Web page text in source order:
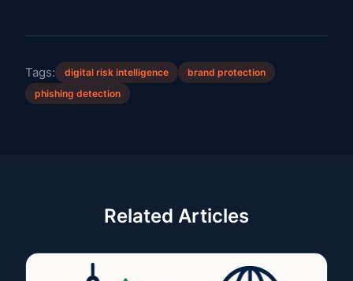
Tags: digital risk intelligence
brand protection
phishing detection
Related Articles